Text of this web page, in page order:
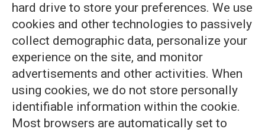
hard drive to store your preferences. We use
cookies and other technologies to passively
collect demographic data, personalize your
experience on the site, and monitor
advertisements and other activities. When
using cookies, we do not store personally
identifiable information within the cookie.
Most browsers are automatically set to